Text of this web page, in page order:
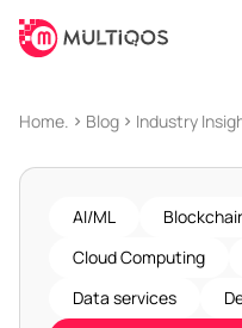
Home. Blog Industry
AI/ML
Cloud Computing
Data services